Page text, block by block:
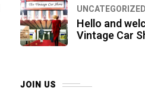
UNCATEGORIZED
Hello and
Vintage Car
JOIN US